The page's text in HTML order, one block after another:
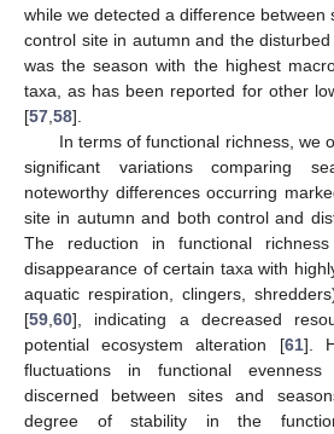
while we detected a difference between
control site in autumn and the
was the season with the highest
taxa, as has been reported for other
[57 58].
In terms of functional richness, we
significant variations comparing
noteworthy differences occurring
site in autumn and both control and
The reduction in functional
disappearance of certain taxa with
aquatic respiration, clingers,
[59 60], indicating a decreased
potential ecosystem alteration [61].
fluctuations in functional
discerned between sites and
degree of stability in the